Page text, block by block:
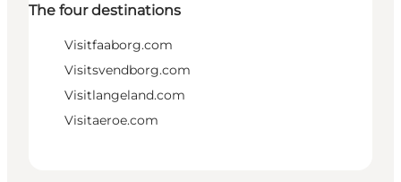
The four destinations
Visitfaaborg.com
Visitsvendborg.com
Visitlangeland.com
Visitaeroe.com